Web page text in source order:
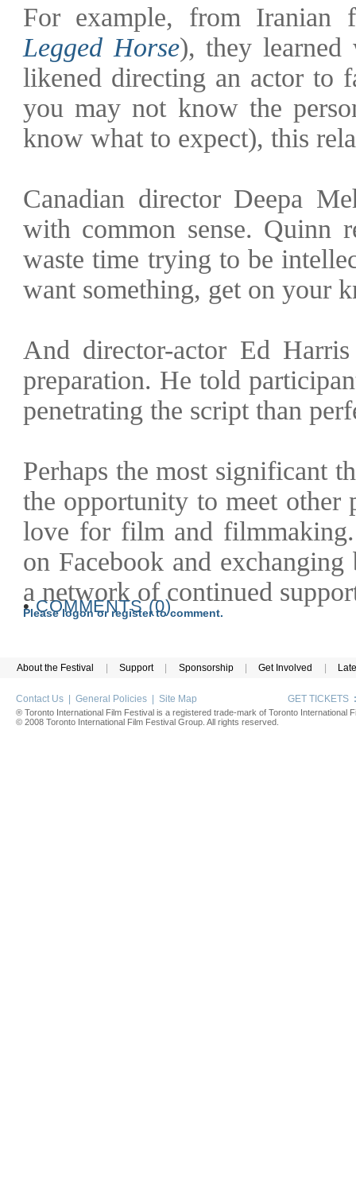
For example, from Iranian
Legged Horse), they learned
likened directing an actor to
you may not know the
know what to expect), this
Canadian director Deepa
with common sense. Quinn
waste time trying to be
want something, get on your
And director-actor Ed
preparation. He told
penetrating the script than
Perhaps the most significant
the opportunity to meet other
love for film and
on Facebook and
a network of continued
•COMMENTS (0)
Please logon or register to comment.
About the Festival | Support | Sponsorship | Get Involved |
Contact Us General Policies Site Map GET TICKETS :
® Toronto International Film Festival is a registered trade-mark of Toronto International
© 2008 Toronto International Film Festival Group. All rights reserved.